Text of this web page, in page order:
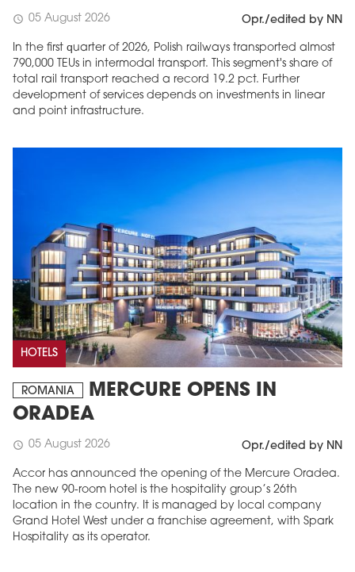
schedule 05 August 2026 Opr./edited by NN
In the first quarter of 2026, Polish railways transported almost
790,000 TEUs in intermodal transport. This segment's share of
total rail transport reached a record 19.2 pct. Further
development of services depends on investments in linear
and point infrastructure.
HOTELS
ROMANIA
MERCURE OPENS IN
ORADEA
schedule 05 August 2026 Opr./edited by NN
Accor has announced the opening of the Mercure Oradea.
The new 90-room hotel is the hospitality group’s 26th
location in the country. It is managed by local company
Grand Hotel West under a franchise agreement, with Spark
Hospitality as its operator.